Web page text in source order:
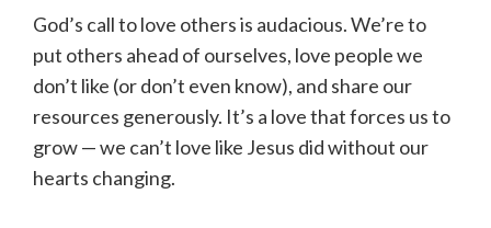
God’s call to love others is audacious. We’re to
put others ahead of ourselves, love people we
don’t like (or don’t even know), and share our
resources generously. It’s a love that forces us to
grow — we can’t love like Jesus did without our
hearts changing.